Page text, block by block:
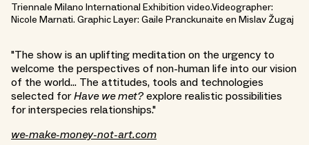
Triennale Milano International Exhibition video.Videographer:
Nicole Marnati. Graphic Layer: Gaile Pranckunaite en Mislav Žugaj
"The show is an uplifting meditation on the urgency to
welcome the perspectives of non-human life into our vision
of the world... The attitudes, tools and technologies
selected forHave we met?explore realistic possibilities
for interspecies relationships."
we-make-money-not-art.com